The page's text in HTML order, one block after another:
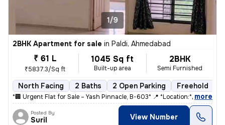
1/9
2BHK Apartment for sale in Paldi, Ahmedabad
₹ 61 L
₹5837.3/Sq ft
1045 Sq ft
Built-up area
2BHK
Semi Furnished
North Facing 2 Baths 2 Open Parking Freehold
*🏢 Urgent Flat for Sale – Yash Pinnacle, B-603* 📍 *Location:* Anjal
, more
Posted By
Suril View Number